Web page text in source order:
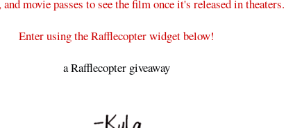
movie passes to see the film once it's released in theaters.
Enter using the Rafflecopter widget below!
a Rafflecopter giveaway